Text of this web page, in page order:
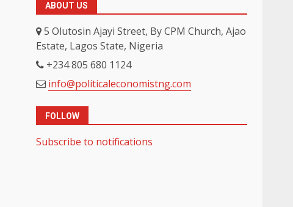
ABOUT US
5 Olutosin Ajayi Street, By CPM Church, Ajao
Estate, Lagos State, Nigeria
+234 805 680 1124
info@politicaleconomistng.com
FOLLOW
Subscribe to notifications